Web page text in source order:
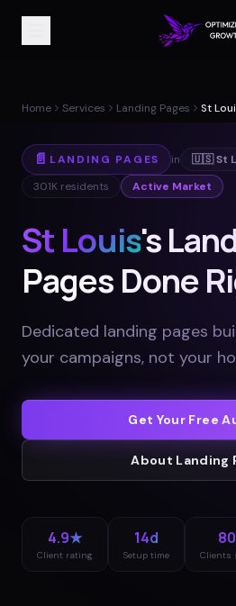
Home Services Landing Pages St
📄 LANDING PAGES in 🇺🇸 St
301K residents Active Market
St Louis's
Pages Done
Dedicated landing pages
your campaigns, not your
Get Your Free
About Landing
4.9★
Client rating
14d
Setup time Clients